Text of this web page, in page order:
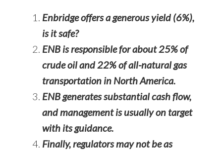
Enbridge offers a generous yield (6%),
is it safe?
ENB is responsible for about 25% of
crude oil and 22% of all-natural gas
transportation in North America.
ENB generates substantial cash flow,
and management is usually on target
with its guidance.
Finally, regulators may not be as